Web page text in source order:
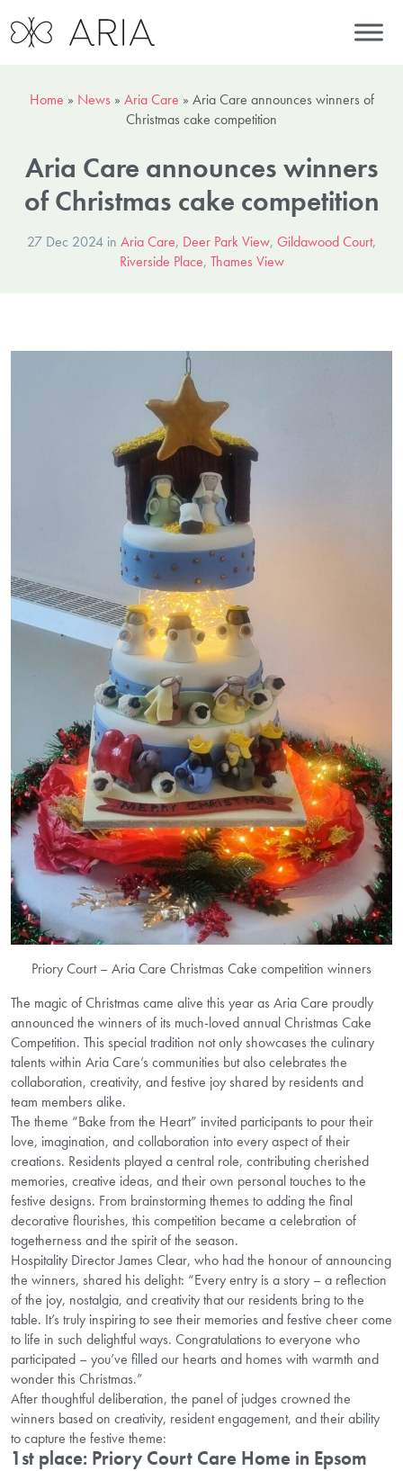
Home » News » Aria Care » Aria Care announces winners of
Christmas cake competition
Aria Care announces winners
of Christmas cake competition
27 Dec 2024 in Aria Care, Deer Park View, Gildawood Court,
Riverside Place, Thames View
Priory Court – Aria Care Christmas Cake competition winners
The magic of Christmas came alive this year as Aria Care proudly
announced the winners of its much-loved annual Christmas Cake
Competition. This special tradition not only showcases the culinary
talents within Aria Care’s communities but also celebrates the
collaboration, creativity, and festive joy shared by residents and
team members alike.
The theme “Bake from the Heart” invited participants to pour their
love, imagination, and collaboration into every aspect of their
creations. Residents played a central role, contributing cherished
memories, creative ideas, and their own personal touches to the
festive designs. From brainstorming themes to adding the final
decorative flourishes, this competition became a celebration of
togetherness and the spirit of the season.
Hospitality Director James Clear, who had the honour of announcing
the winners, shared his delight: “Every entry is a story – a reflection
of the joy, nostalgia, and creativity that our residents bring to the
table. It’s truly inspiring to see their memories and festive cheer come
to life in such delightful ways. Congratulations to everyone who
participated – you’ve filled our hearts and homes with warmth and
wonder this Christmas.”
After thoughtful deliberation, the panel of judges crowned the
winners based on creativity, resident engagement, and their ability
to capture the festive theme:
1st place: Priory Court Care Home in Epsom